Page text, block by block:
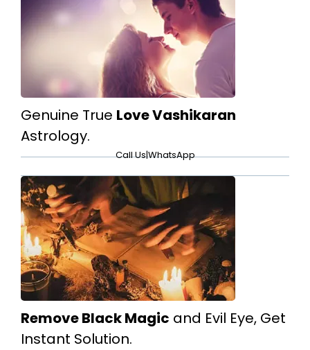
Genuine True Love Vashikaran
Astrology.
Call Us|WhatsApp
Remove Black Magic and Evil Eye, Get
Instant Solution.